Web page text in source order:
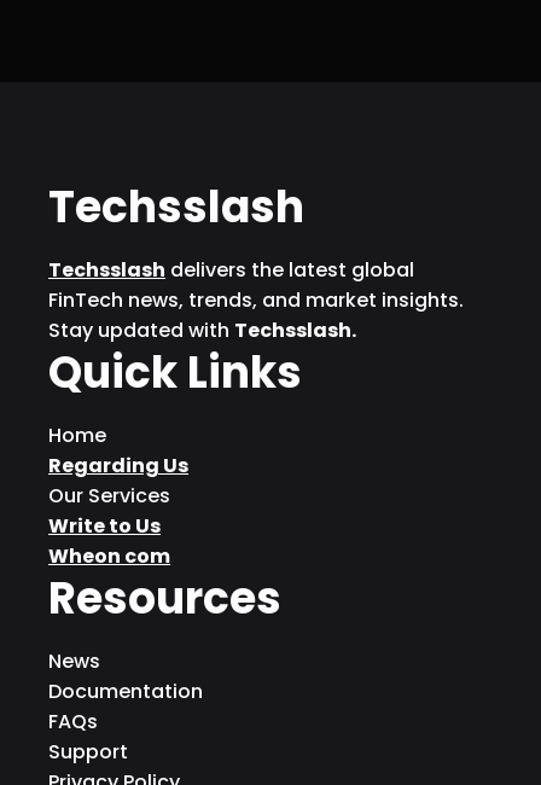
Techsslash
Techsslash delivers the latest global
FinTech news, trends, and market insights.
Stay updated with Techsslash.
Quick Links
Home
Regarding Us
Our Services
Write to Us
Wheon com
Resources
News
Documentation
FAQs
Support